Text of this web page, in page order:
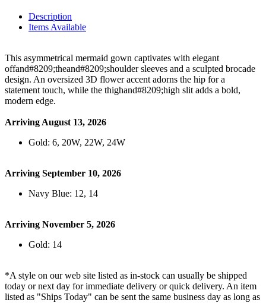
Description
Items Available
This asymmetrical mermaid gown captivates with elegant
offand#8209;theand#8209;shoulder sleeves and a sculpted brocade
design. An oversized 3D flower accent adorns the hip for a
statement touch, while the thighand#8209;high slit adds a bold,
modern edge.
Arriving August 13, 2026
Gold: 6, 20W, 22W, 24W
Arriving September 10, 2026
Navy Blue: 12, 14
Arriving November 5, 2026
Gold: 14
*A style on our web site listed as in-stock can usually be shipped
today or next day for immediate delivery or quick delivery. An item
listed as "Ships Today" can be sent the same business day as long as